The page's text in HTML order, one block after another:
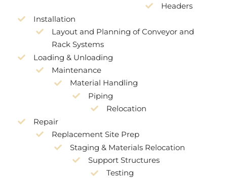
Headers
Installation
Layout and Planning of Conveyor and
Rack Systems
Loading & Unloading
Maintenance
Material Handling
Piping
Relocation
Repair
Replacement Site Prep
Staging & Materials Relocation
Support Structures
Testing